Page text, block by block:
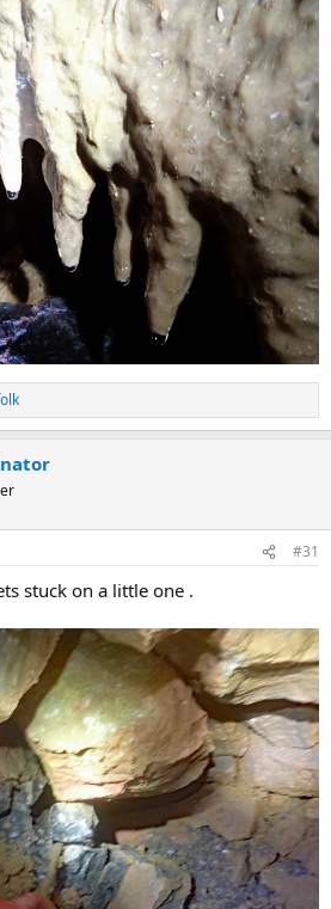
#31
stuck on a little one .